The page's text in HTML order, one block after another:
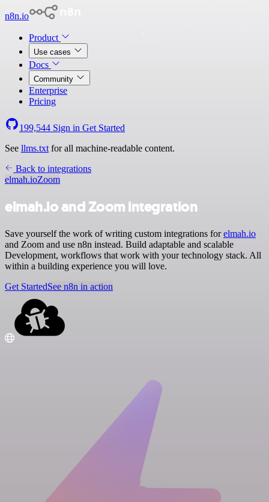
n8n.io
Product
Use cases
Docs
Community
Enterprise
Pricing
199,544 Sign in Get Started
See llms.txt for all machine-readable content.
Back to integrations
elmah.ioZoom
elmah.io and Zoom integration
Save yourself the work of writing custom integrations forelmah.io
and Zoom and use n8n instead. Build adaptable and scalable
Development, workflows that work with your technology stack. All
within a building experience you will love.
Get StartedSee n8n in action